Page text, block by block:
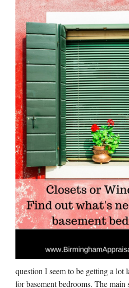
question I seem to be getting a lot
for basement bedrooms. The main